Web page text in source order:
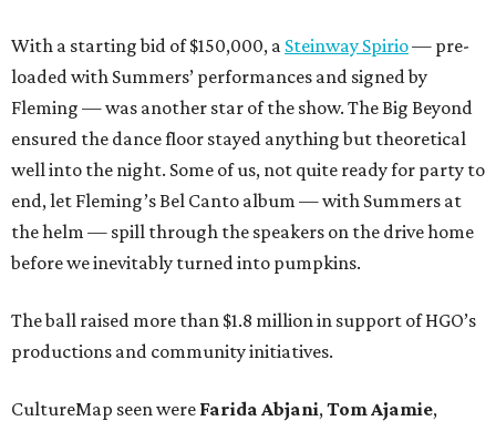
With a starting bid of $150,000, a Steinway Spirio— pre-
loaded with Summers’ performances and signed by
Fleming — was another star of the show. The Big Beyond
ensured the dance floor stayed anything but theoretical
well into the night. Some of us, not quite ready for party to
end, let Fleming’s Bel Canto album — with Summers at
the helm — spill through the speakers on the drive home
before we inevitably turned into pumpkins.
The ball raised more than $1.8 million in support of HGO’s
productions and community initiatives.
CultureMap seen were Farida Abjani, Tom Ajamie,